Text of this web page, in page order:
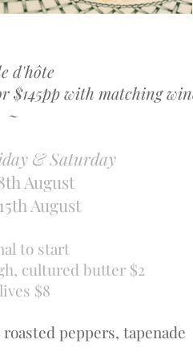
d'hôte
$145pp with matching
~
& Saturday
August
August
to start
cultured butter $2
$8
peppers, tapenade